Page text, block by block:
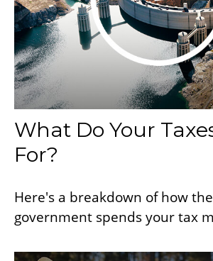
What Do Your
For?
Here's a breakdown of how
government spends your tax